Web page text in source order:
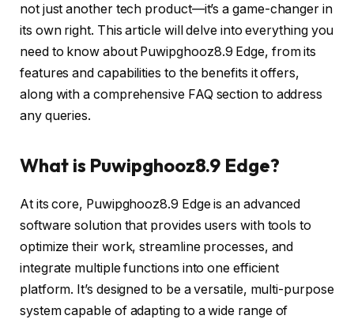
not just another tech product—it’s a game-changer in
its own right. This article will delve into everything you
need to know about Puwipghooz8.9 Edge, from its
features and capabilities to the benefits it offers,
along with a comprehensive FAQ section to address
any queries.
What is Puwipghooz8.9 Edge?
At its core, Puwipghooz8.9 Edge is an advanced
software solution that provides users with tools to
optimize their work, streamline processes, and
integrate multiple functions into one efficient
platform. It’s designed to be a versatile, multi-purpose
system capable of adapting to a wide range of